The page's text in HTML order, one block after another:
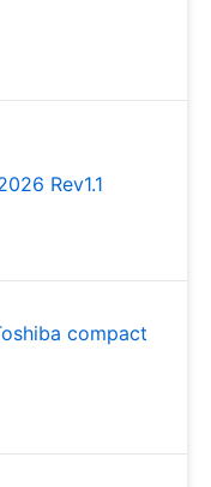
Rev1.1
compact